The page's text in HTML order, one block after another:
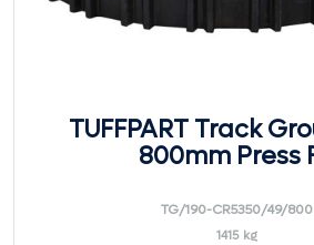
TUFFPART Track
800mm Press
TG/190-CR5350/49/800
1415 kg